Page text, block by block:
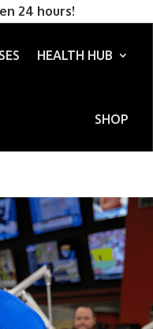
24 hours!
HEALTH HUB
SHOP